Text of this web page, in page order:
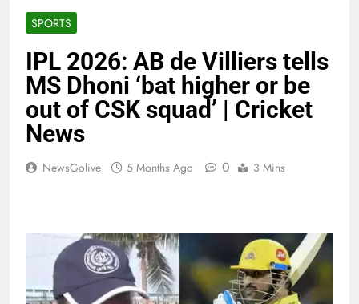
SPORTS
IPL 2026: AB de Villiers tells
MS Dhoni ‘bat higher or be
out of CSK squad’ | Cricket
News
NewsGolive 5 Months Ago 0 3 Mins